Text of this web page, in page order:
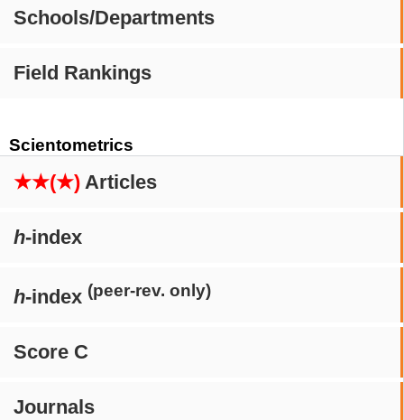
Schools/Departments
Field Rankings
Scientometrics
★★(★) Articles
h-index
h-index (peer-rev. only)
Score C
Journals